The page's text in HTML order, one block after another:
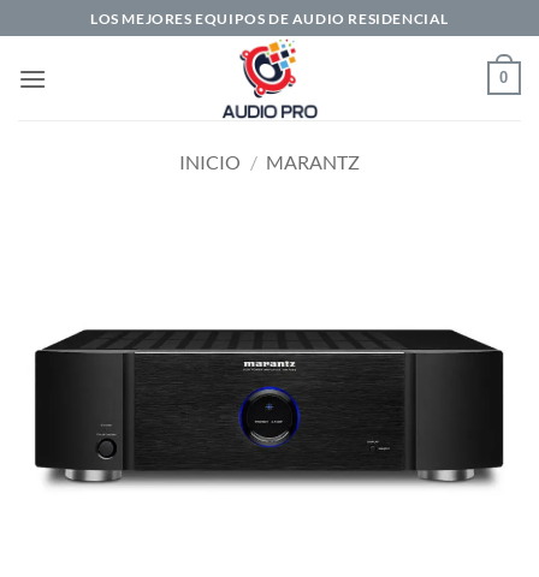
al
contenido
LOS MEJORES EQUIPOS DE AUDIO RESIDENCIAL
0
INICIO / MARANTZ